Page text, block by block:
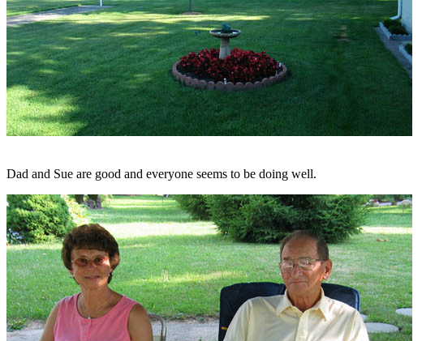
Dad and Sue are good and everyone seems to be doing well.